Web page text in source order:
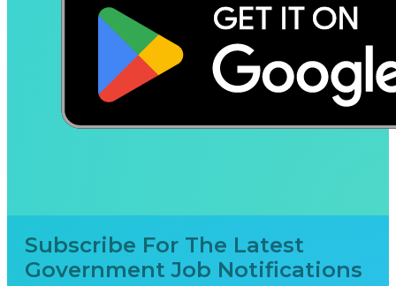
Subscribe For The Latest
Government Job Notifications